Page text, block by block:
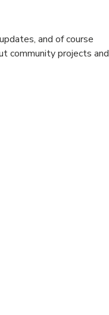
and of course
community projects and